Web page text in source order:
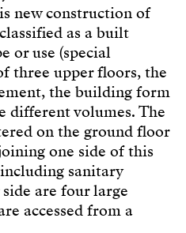
new construction of
as a built
or use (special
three upper floors, the
the building form
different volumes. The
on the ground floor
one side of this
sanitary
are four large
accessed from a